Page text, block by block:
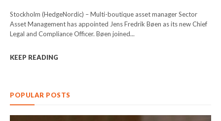
Stockholm (HedgeNordic) – Multi-boutique asset manager Sector
Asset Management has appointed Jens Fredrik Bøen as its new Chief
Legal and Compliance Officer. Bøen joined...
KEEP READING
POPULAR POSTS